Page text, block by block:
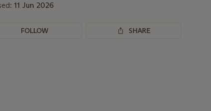
11 Jun 2026
FOLLOW SHARE